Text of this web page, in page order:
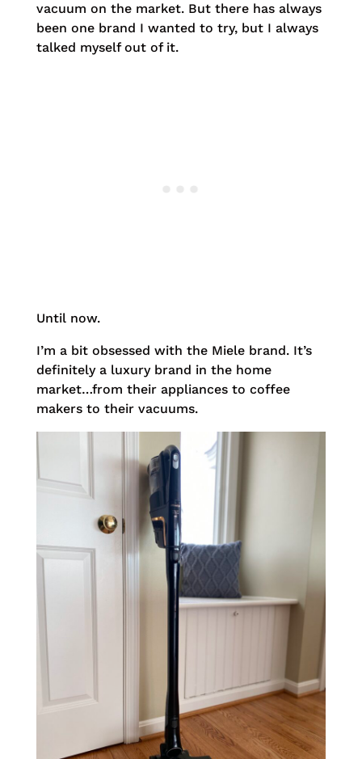
vacuum on the market. But there has always
been one brand I wanted to try, but I always
talked myself out of it.
Until now.
I’m a bit obsessed with the Miele brand. It’s
definitely a luxury brand in the home
market…from their appliances to coffee
makers to their vacuums.